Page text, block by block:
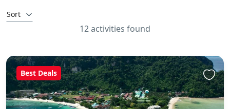
Sort
12 activities found
Best Deals